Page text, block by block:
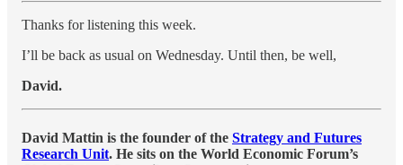
Thanks for listening this week.
I’ll be back as usual on Wednesday. Until then, be well,
David.
David Mattin is the founder of the Strategy and Futures
Research Unit. He sits on the World Economic Forum’s